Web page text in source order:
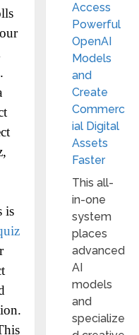
is
Access
Powerful
OpenAI
Models
and
Create
Commerc
ial Digital
Assets
Faster
This all-
in-one
system
places
advanced
AI
models
and
specialize